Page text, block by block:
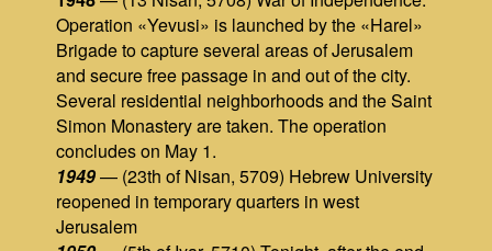
Operation «Yevusi» is launched by the «Harel»
Brigade to capture several areas of Jerusalem
and secure free passage in and out of the city.
Several residential neighborhoods and the Saint
Simon Monastery are taken. The operation
concludes on May 1.
1949— (23th of Nisan, 5709) Hebrew University
reopened in temporary quarters in west
Jerusalem